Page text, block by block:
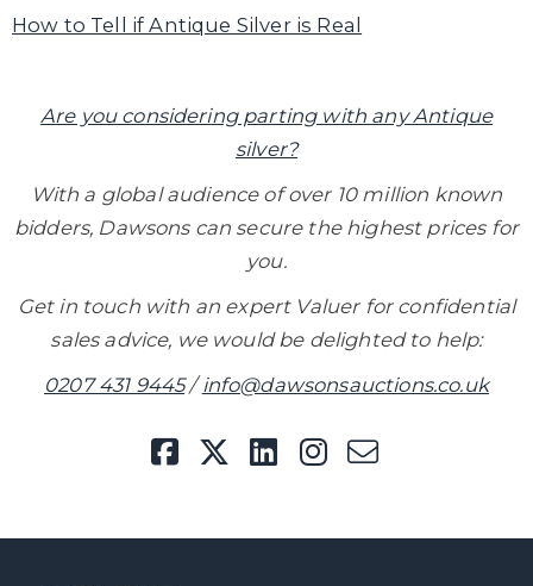
How to Tell if Antique Silver is Real
Are you considering parting with any Antique
silver?
With a global audience of over 10 million known
bidders, Dawsons can secure the highest prices for
you.
Get in touch with an expert Valuer for confidential
sales advice, we would be delighted to help:
0207 431 9445/info@dawsonsauctions.co.uk